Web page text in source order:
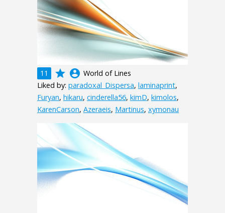
11 grade account_circle World of Lines
Liked by: paradoxal_Dispersa, laminaprint,
Furyan, hikaru, cinderella56, kimD, kimolos,
KarenCarson, Azeraeis, Martinus, xymonau